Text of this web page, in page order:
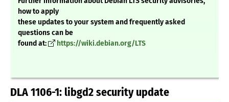
how to apply
these updates to your system and frequently asked
questions can be
found at:
https://wiki.debian.org/LTS
DLA 1106-1: libgd2 security update